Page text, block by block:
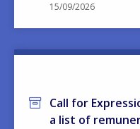
15/09/2026
Call for
a list of